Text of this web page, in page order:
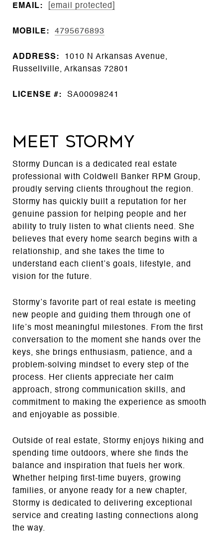
EMAIL: [email protected]
MOBILE: 4795676893
ADDRESS:
1010 N Arkansas Avenue,
Russellville, Arkansas 72801
LICENSE #: SA00098241
MEET STORMY
Stormy Duncan is a dedicated real estate
professional with Coldwell Banker RPM Group,
proudly serving clients throughout the region.
Stormy has quickly built a reputation for her
genuine passion for helping people and her
ability to truly listen to what clients need. She
believes that every home search begins with a
relationship, and she takes the time to
understand each client’s goals, lifestyle, and
vision for the future.
Stormy’s favorite part of real estate is meeting
new people and guiding them through one of
life’s most meaningful milestones. From the first
conversation to the moment she hands over the
keys, she brings enthusiasm, patience, and a
problem‑solving mindset to every step of the
process. Her clients appreciate her calm
approach, strong communication skills, and
commitment to making the experience as smooth
and enjoyable as possible.
Outside of real estate, Stormy enjoys hiking and
spending time outdoors, where she finds the
balance and inspiration that fuels her work.
Whether helping first‑time buyers, growing
families, or anyone ready for a new chapter,
Stormy is dedicated to delivering exceptional
service and creating lasting connections along
the way.